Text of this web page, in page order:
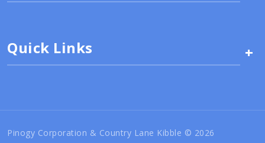
Quick Links +
Pinogy Corporation & Country Lane Kibble © 2026